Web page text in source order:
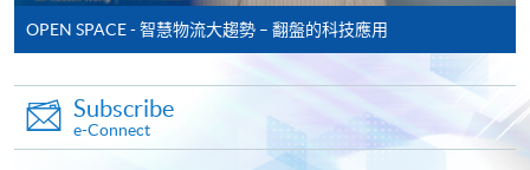
Payment Method
Course fees can be paid by cash, EPS, WeChat Pay or
Alipay at any HKU SPACE Enrolment Centres.
OPEN SPACE - 智慧物流大趨勢 – 翻盤的科技應用
Subscribe
e-Connect